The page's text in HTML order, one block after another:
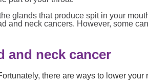
glands that produce spit in your
and neck cancers. However, some
and neck cancer
there are ways to lower your